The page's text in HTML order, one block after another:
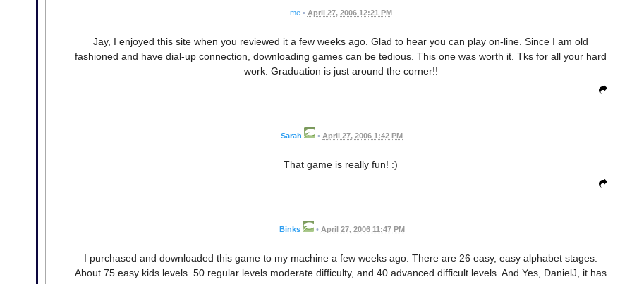
me • April 27, 2006 12:21 PM
Jay, I enjoyed this site when you reviewed it a few weeks ago. Glad to hear you can play on-line. Since I am old
fashioned and have dial-up connection, downloading games can be tedious. This one was worth it. Tks for all your hard
work. Graduation is just around the corner!!
Sarah • April 27, 2006 1:42 PM
That game is really fun! :)
Binks • April 27, 2006 11:47 PM
I purchased and downloaded this game to my machine a few weeks ago. There are 26 easy, easy alphabet stages.
About 75 easy kids levels. 50 regular levels moderate difficulty, and 40 advanced difficult levels. And Yes, DanielJ, it has